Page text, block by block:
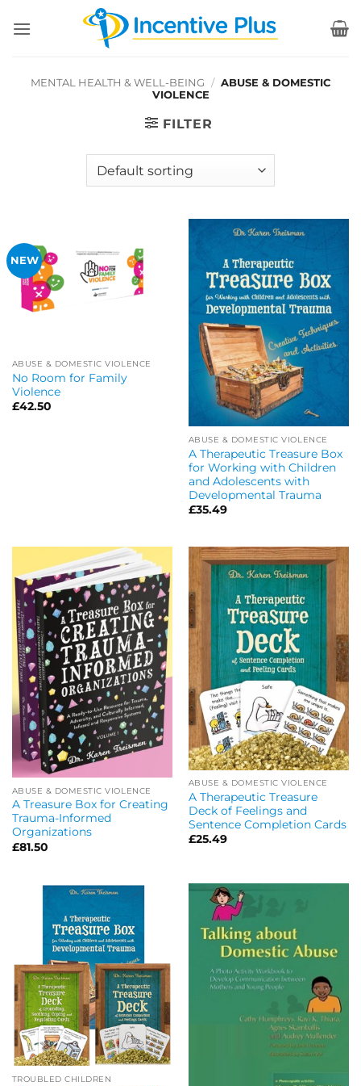
MENTAL HEALTH & WELL-BEING / ABUSE & DOMESTIC
VIOLENCE
FILTER
NEW
ABUSE & DOMESTIC VIOLENCE
No Room for Family
Violence
£42.50
ABUSE & DOMESTIC VIOLENCE
A Therapeutic Treasure Box
for Working with Children
and Adolescents with
Developmental Trauma
£35.49
ABUSE & DOMESTIC VIOLENCE
A Treasure Box for Creating
Trauma-Informed
Organizations
£81.50
ABUSE & DOMESTIC VIOLENCE
A Therapeutic Treasure
Deck of Feelings and
Sentence Completion Cards
£25.49
TROUBLED CHILDREN